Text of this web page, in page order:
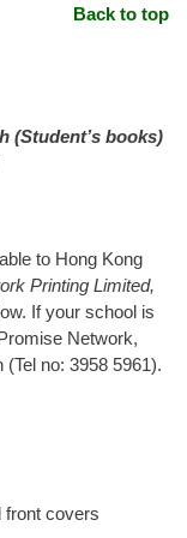
Back to top
(Student’s books)
to Hong Kong
Printing Limited,
If your school is
Network,
no: 3958 5961).
front covers